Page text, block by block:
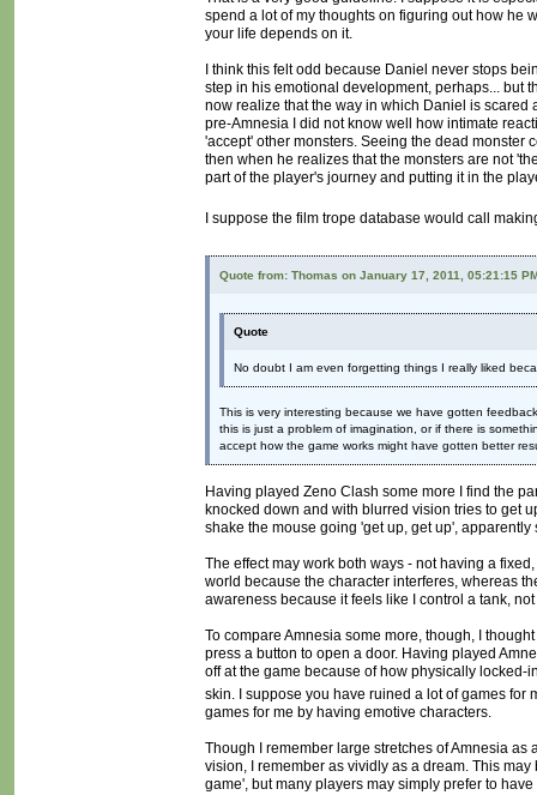
spend a lot of my thoughts on figuring out how he
your life depends on it.
I think this felt odd because Daniel never stops
step in his emotional development, perhaps... but
now realize that the way in which Daniel is scared
pre-Amnesia I did not know well how intimate
'accept' other monsters. Seeing the dead monster
then when he realizes that the monsters are not
part of the player's journey and putting it in the
I suppose the film trope database would call
Quote from: Thomas on January 17, 2011, 05:21:15
Quote
No doubt I am even forgetting things I really liked
This is very interesting because we have gotten
this is just a problem of imagination, or if there is
accept how the game works might have gotten better
Having played Zeno Clash some more I find the
knocked down and with blurred vision tries to get
shake the mouse going 'get up, get up',
The effect may work both ways - not having a
world because the character interferes, whereas
awareness because it feels like I control a tank,
To compare Amnesia some more, though, I
press a button to open a door. Having played
off at the game because of how physically locked-
skin. I suppose you have ruined a lot of games for
games for me by having emotive characters.
Though I remember large stretches of Amnesia
vision, I remember as vividly as a dream. This
game', but many players may simply prefer to